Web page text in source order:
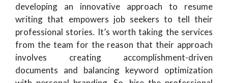
developing an innovative approach to resume
writing that empowers job seekers to tell their
professional stories. It’s worth taking the services
from the team for the reason that their approach
involves creating accomplishment-driven
documents and balancing keyword optimization